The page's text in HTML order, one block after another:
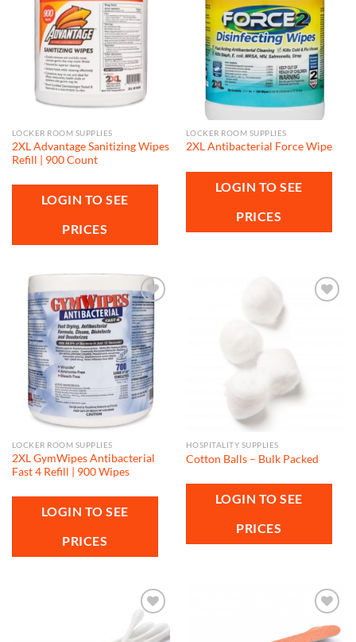
wishlist
LOCKER ROOM SUPPLIES
2XL Advantage Sanitizing Wipes
Refill | 900 Count
LOGIN TO SEE
PRICES
wishlist
LOCKER ROOM SUPPLIES
2XL Antibacterial Force Wipe
LOGIN TO SEE
PRICES
Add to
wishlist
LOCKER ROOM SUPPLIES
2XL GymWipes Antibacterial
Fast 4 Refill | 900 Wipes
LOGIN TO SEE
PRICES
HOSPITALITY SUPPLIES
Cotton Balls – Bulk Packed
LOGIN TO SEE
PRICES
Add to
wishlist
Add to
wishlist